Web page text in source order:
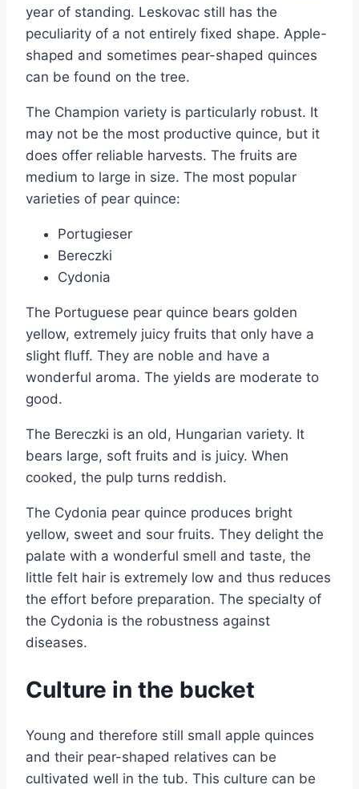
year of standing. Leskovac still has the
peculiarity of a not entirely fixed shape. Apple-
shaped and sometimes pear-shaped quinces
can be found on the tree.
The Champion variety is particularly robust. It
may not be the most productive quince, but it
does offer reliable harvests. The fruits are
medium to large in size. The most popular
varieties of pear quince:
Portugieser
Bereczki
Cydonia
The Portuguese pear quince bears golden
yellow, extremely juicy fruits that only have a
slight fluff. They are noble and have a
wonderful aroma. The yields are moderate to
good.
The Bereczki is an old, Hungarian variety. It
bears large, soft fruits and is juicy. When
cooked, the pulp turns reddish.
The Cydonia pear quince produces bright
yellow, sweet and sour fruits. They delight the
palate with a wonderful smell and taste, the
little felt hair is extremely low and thus reduces
the effort before preparation. The specialty of
the Cydonia is the robustness against
diseases.
Culture in the bucket
Young and therefore still small apple quinces
and their pear-shaped relatives can be
cultivated well in the tub. This culture can be